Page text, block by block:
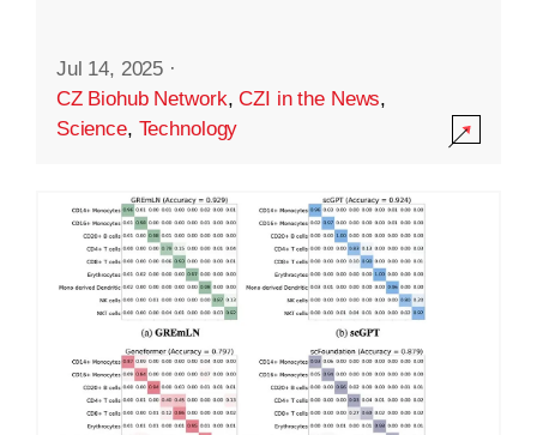
Jul 14, 2025 ·
CZ Biohub Network,CZI in the News,
Science, Technology